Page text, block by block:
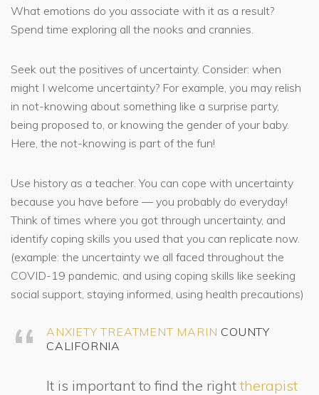
What emotions do you associate with it as a result?
Spend time exploring all the nooks and crannies.
Seek out the positives of uncertainty. Consider: when
might I welcome uncertainty? For example, you may relish
in not-knowing about something like a surprise party,
being proposed to, or knowing the gender of your baby.
Here, the not-knowing is part of the fun!
Use history as a teacher. You can cope with uncertainty
because you have before — you probably do everyday!
Think of times where you got through uncertainty, and
identify coping skills you used that you can replicate now.
(example: the uncertainty we all faced throughout the
COVID-19 pandemic, and using coping skills like seeking
social support, staying informed, using health precautions)
ANXIETY TREATMENT MARIN COUNTY
CALIFORNIA
It is important to find the righttherapist